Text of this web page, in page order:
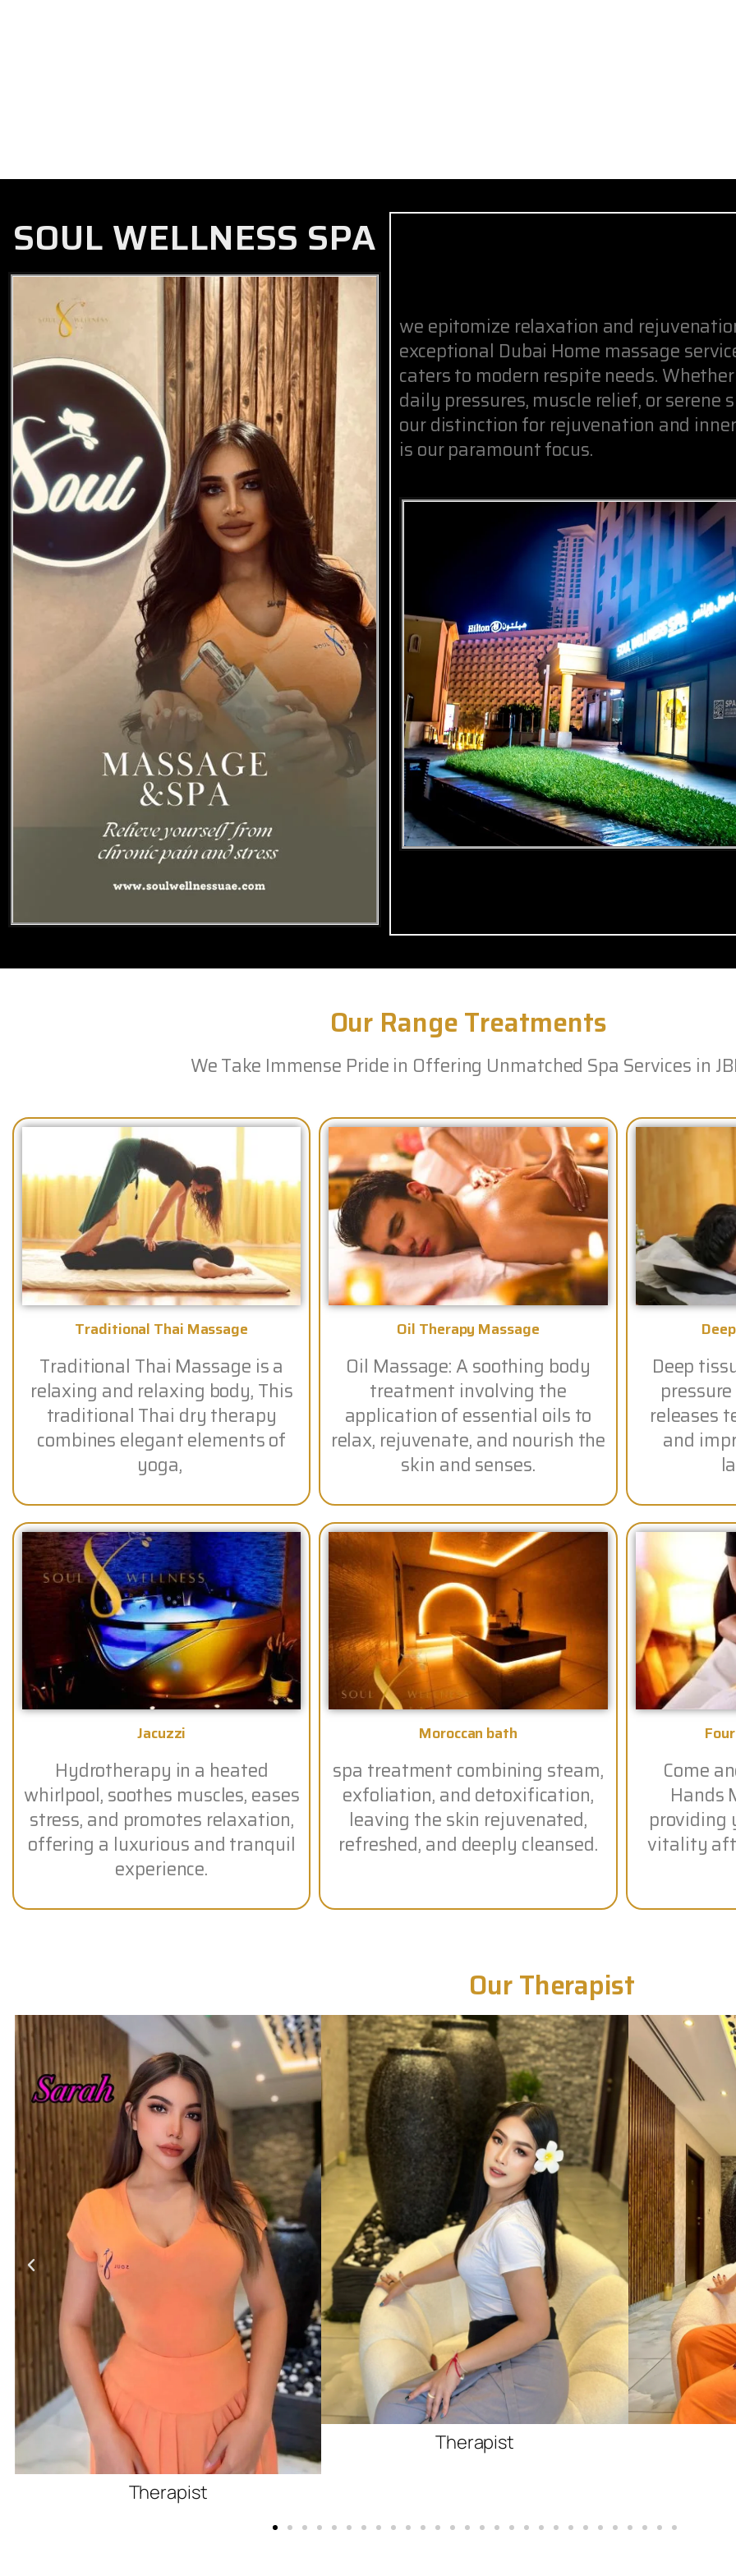
SOUL WELLNESS SPA
we epitomize relaxation and
exceptional Dubai Home massage
caters to modern respite needs.
daily pressures, muscle relief, or serene
our distinction for rejuvenation and
is our paramount focus.
Our Range Treatments
We Take Immense Pride in Offering Unmatched Spa Services in
Traditional Thai Massage
Traditional Thai Massage is a
relaxing and relaxing body, This
traditional Thai dry therapy
combines elegant elements of
yoga,
Oil Therapy Massage
Oil Massage: A soothing body
treatment involving the
application of essential oils to
relax, rejuvenate, and nourish the
skin and senses.
Deep
releases
and
Jacuzzi
Hydrotherapy in a heated
whirlpool, soothes muscles, eases
stress, and promotes relaxation,
offering a luxurious and tranquil
experience.
Moroccan bath
spa treatment combining steam,
exfoliation, and detoxification,
leaving the skin rejuvenated,
refreshed, and deeply cleansed.
Come
Hands
providing
vitality
Our Therapist
Therapist Therapist